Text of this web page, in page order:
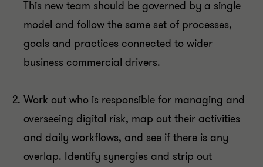
This new team should be governed by a single
model and follow the same set of processes,
goals and practices connected to wider
business commercial drivers.
Work out who is responsible for managing and
overseeing digital risk, map out their activities
and daily workflows, and see if there is any
overlap. Identify synergies and strip out